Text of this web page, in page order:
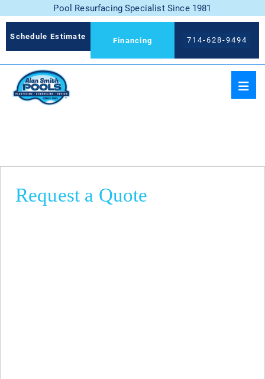
Pool Resurfacing Specialist Since 1981
Schedule Estimate Financing 714-628-9494
Request a Quote